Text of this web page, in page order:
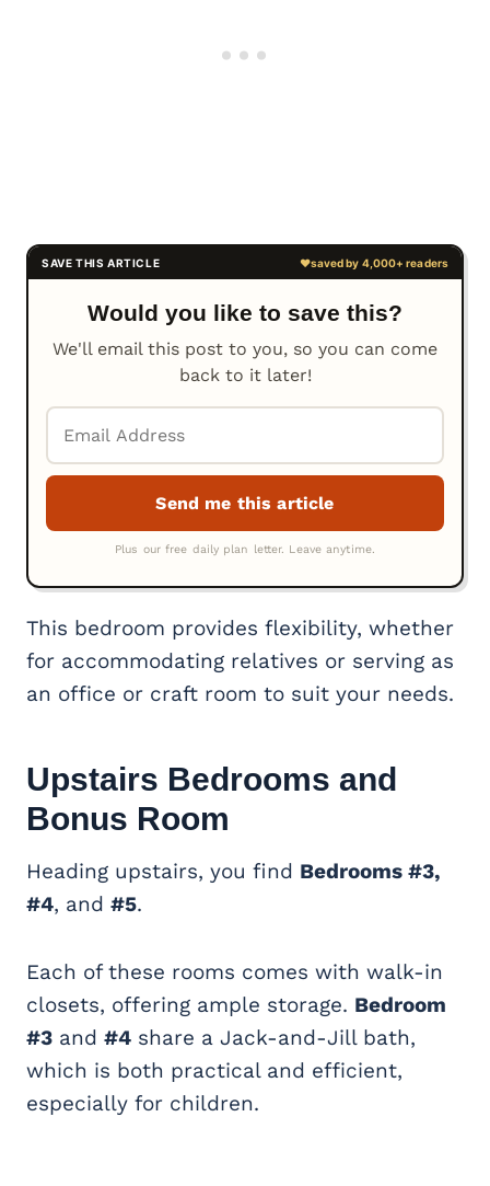
Would you like to save this?
We'll email this post to you, so you can come
back to it later!
This bedroom provides flexibility, whether
for accommodating relatives or serving as
an office or craft room to suit your needs.
Upstairs Bedrooms and
Bonus Room
Heading upstairs, you find Bedrooms #3,
#4, and #5.
Each of these rooms comes with walk-in
closets, offering ample storage. Bedroom
#3 and #4 share a Jack-and-Jill bath,
which is both practical and efficient,
especially for children.